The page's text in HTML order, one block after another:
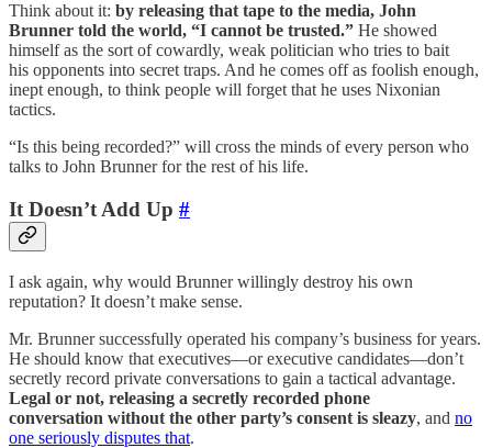
Think about it: by releasing that tape to the media, John
Brunner told the world, “I cannot be trusted.” He showed
himself as the sort of cowardly, weak politician who tries to bait
his opponents into secret traps. And he comes off as foolish enough,
inept enough, to think people will forget that he uses Nixonian
tactics.
“Is this being recorded?” will cross the minds of every person who
talks to John Brunner for the rest of his life.
It Doesn’t Add Up #
I ask again, why would Brunner willingly destroy his own
reputation? It doesn’t make sense.
Mr. Brunner successfully operated his company’s business for years.
He should know that executives—or executive candidates—don’t
secretly record private conversations to gain a tactical advantage.
Legal or not, releasing a secretly recorded phone
conversation without the other party’s consent is sleazy, and no
one seriously disputes that.